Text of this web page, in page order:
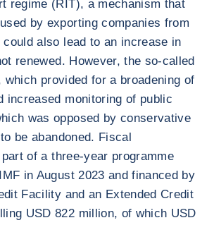
regime (RIT), a mechanism that
by exporting companies from
also lead to an increase in
renewed. However, the so-called
which provided for a broadening of
increased monitoring of public
was opposed by conservative
be abandoned. Fiscal
of a three-year programme
in August 2023 and financed by
Facility and an Extended Credit
USD 822 million, of which USD